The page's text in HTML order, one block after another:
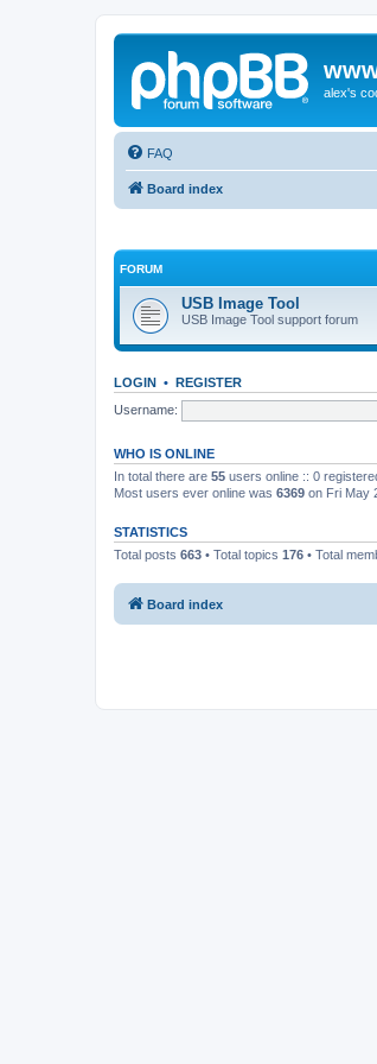
alex's
FAQ
Board index
FORUM
USB Image Tool
USB Image Tool support forum
LOGIN • REGISTER
Username:
WHO IS ONLINE
In total there are 55 users online :: 0
Most users ever online was 6369 on Fri May
STATISTICS
Total posts 663 • Total topics 176 • Total
Board index